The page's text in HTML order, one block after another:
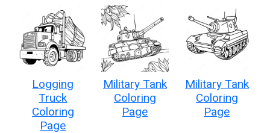
Logging
Truck
Coloring
Page
Military Tank
Coloring
Page
Military Tank
Coloring
Page